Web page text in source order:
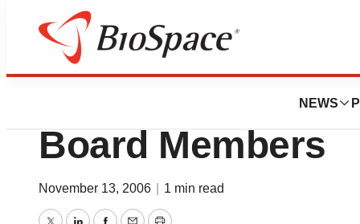
NEWS
News
InfoStrength,
Board Members
November 13, 2006 1 min read